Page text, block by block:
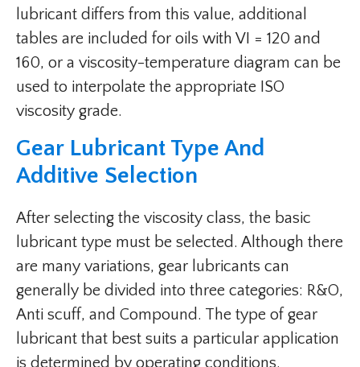
lubricant differs from this value, additional
tables are included for oils with VI = 120 and
160, or a viscosity-temperature diagram can be
used to interpolate the appropriate ISO
viscosity grade.
Gear Lubricant Type And
Additive Selection
After selecting the viscosity class, the basic
lubricant type must be selected. Although there
are many variations, gear lubricants can
generally be divided into three categories: R&O,
Anti scuff, and Compound. The type of gear
lubricant that best suits a particular application
is determined by operating conditions.